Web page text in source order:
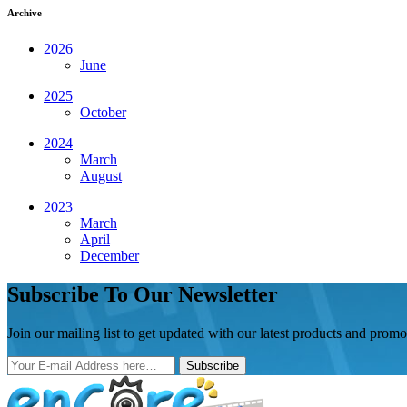
Archive
2026
June
2025
October
2024
March
August
2023
March
April
December
Subscribe To Our Newsletter
Join our mailing list to get updated with our latest products and
Subscribe